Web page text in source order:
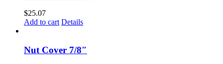
$25.07
Add to cart Details
Nut Cover 7/8″